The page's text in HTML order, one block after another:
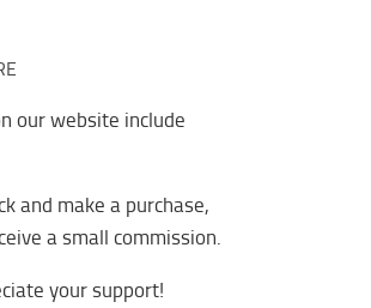
our website include
and make a purchase,
a small commission.
your support!